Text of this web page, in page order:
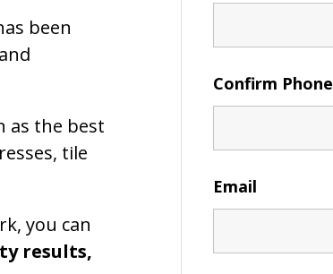
been
as the best
tile
you can
results,
Confirm Phone
Email